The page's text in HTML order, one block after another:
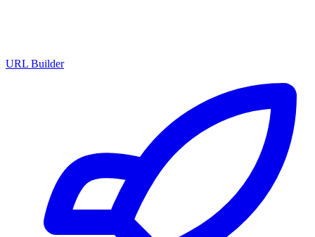
URL Builder